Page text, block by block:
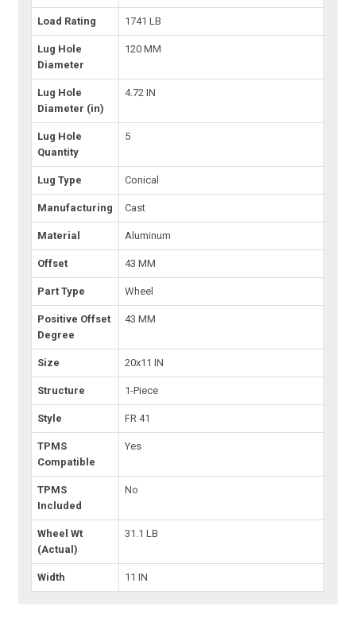
Load Rating 1741 LB
Lug Hole
Diameter
120 MM
Lug Hole
Diameter (in)
4.72 IN
Lug Hole
Quantity
5
Lug Type Conical
Manufacturing Cast
Material Aluminum
Offset 43 MM
Part Type Wheel
Positive Offset
Degree
43 MM
Size 20x11 IN
Structure 1-Piece
Style FR 41
TPMS
Compatible
Yes
TPMS
Included
No
Wheel Wt
(Actual)
31.1 LB
Width 11 IN